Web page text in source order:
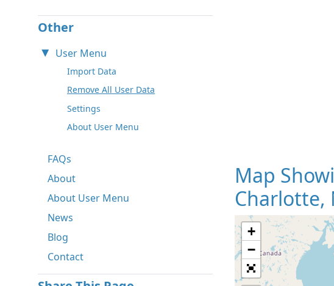
Other
User Menu
Import Data
Remove All User Data
Settings
About User Menu
FAQs
About
About User Menu
News
Blog
Contact
Map
Charlotte,
+
−